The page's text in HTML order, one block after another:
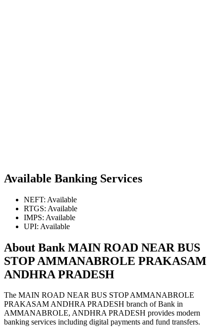
Available Banking Services
NEFT: Available
RTGS: Available
IMPS: Available
UPI: Available
About Bank MAIN ROAD NEAR BUS
STOP AMMANABROLE PRAKASAM
ANDHRA PRADESH
The MAIN ROAD NEAR BUS STOP AMMANABROLE
PRAKASAM ANDHRA PRADESH branch of Bank in
AMMANABROLE, ANDHRA PRADESH provides modern
banking services including digital payments and fund transfers.